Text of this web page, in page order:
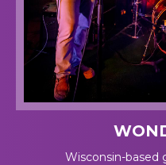
Wisconsin-based